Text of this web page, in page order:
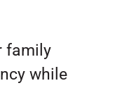
family
while